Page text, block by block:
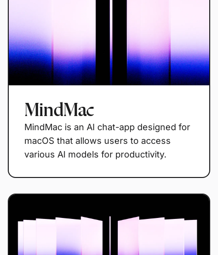
MindMac
MindMac is an AI chat-app designed for
macOS that allows users to access
various AI models for productivity.